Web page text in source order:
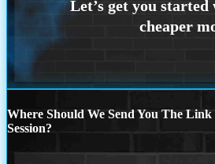
Where Should We Send You The
Session?